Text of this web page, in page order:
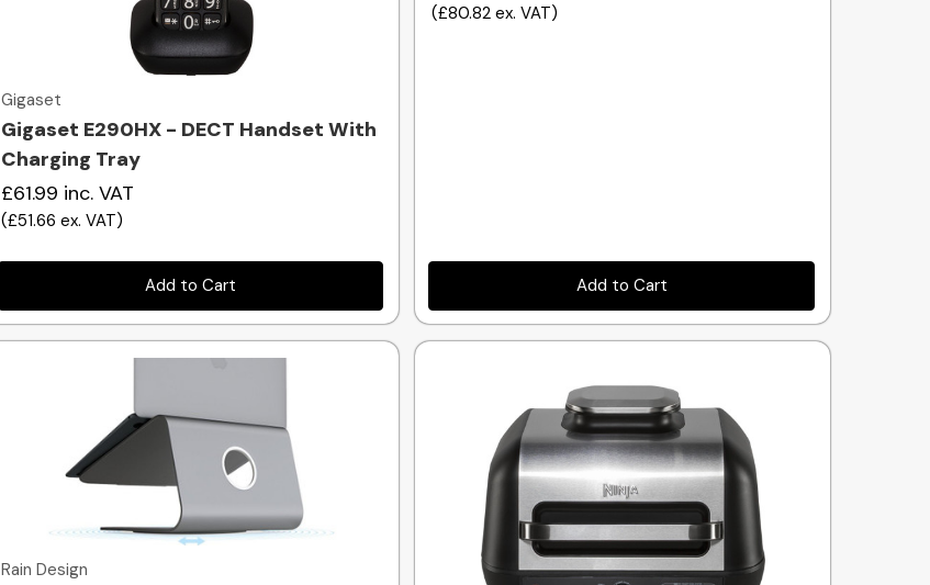
Quick view
Gigaset
Gigaset E290HX - DECT Handset With
Charging Tray
£61.99 inc. VAT
(£51.66 ex. VAT)
Add to Cart
(£80.82 ex. VAT)
Add to Cart
Quick view
Rain Design